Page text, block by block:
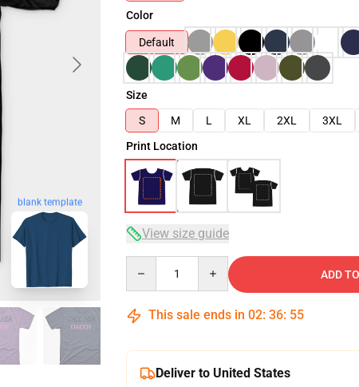
blank template
Color
Default
Size
S
M L XL 2XL 3XL
Print Location
View size guide
ADD
This sale ends in 02: 36: 54
Deliver to United States